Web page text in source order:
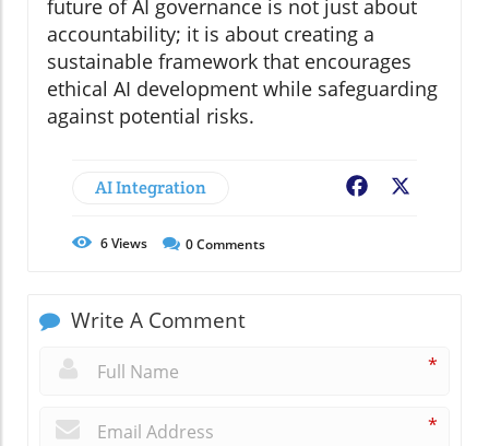
future of AI governance is not just about
accountability; it is about creating a
sustainable framework that encourages
ethical AI development while safeguarding
against potential risks.
AI Integration Facebook
6Views 0Comments
Write A Comment
*
*